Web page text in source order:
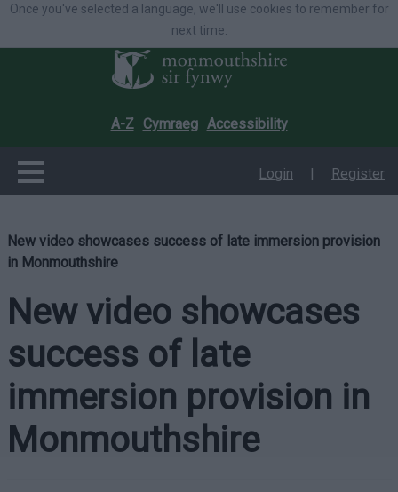
Once you've selected a language, we'll use cookies to remember for
next time.
A-Z Cymraeg Accessibility
Login | Register
New video showcases success of late immersion provision
in Monmouthshire
New video showcases
success of late
immersion provision in
Monmouthshire